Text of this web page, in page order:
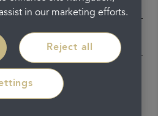
in our marketing efforts.
Reject all